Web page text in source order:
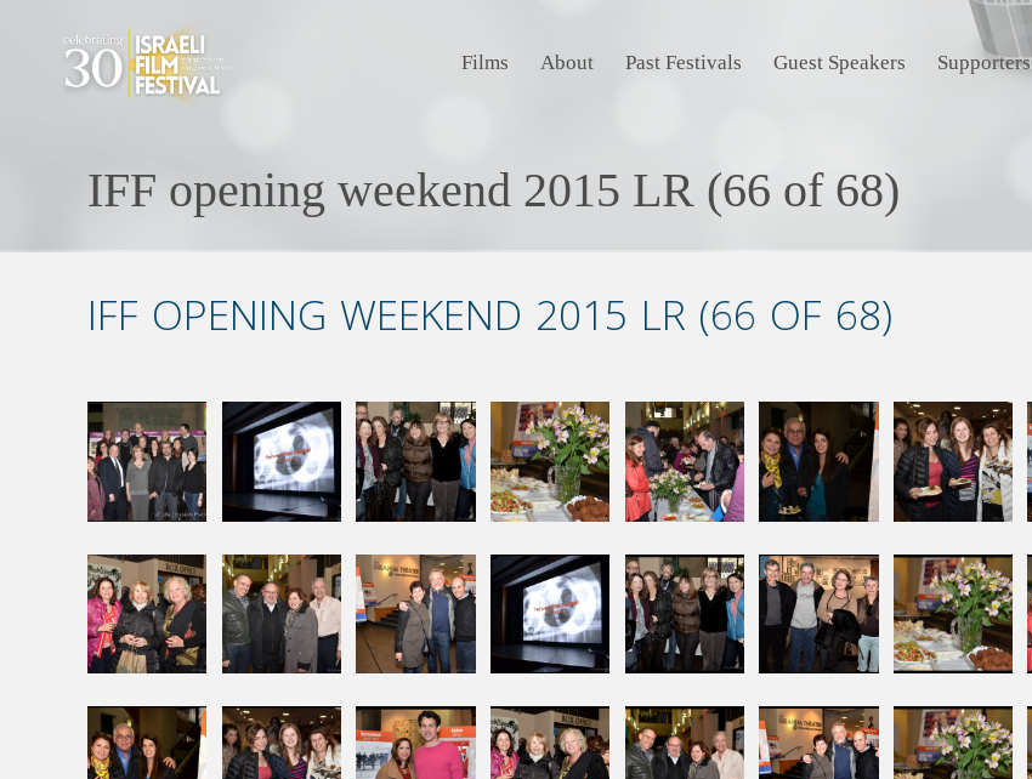
Films About Past Festivals Guest Speakers Supporters
IFF opening weekend 2015 LR (66 of 68)
IFF OPENING WEEKEND 2015 LR (66 OF 68)